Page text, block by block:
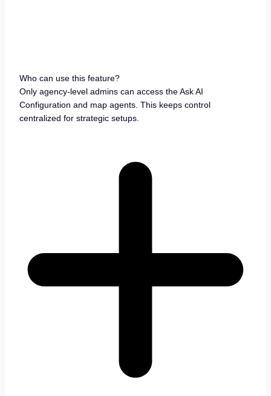
Who can use this feature?
Only agency-level admins can access the Ask AI
Configuration and map agents. This keeps control
centralized for strategic setups.